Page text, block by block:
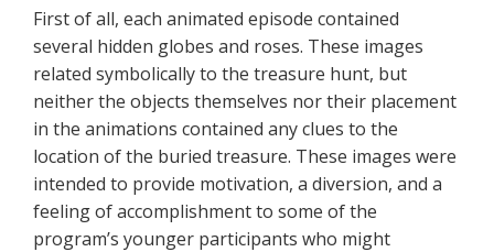
First of all, each animated episode contained
several hidden globes and roses. These images
related symbolically to the treasure hunt, but
neither the objects themselves nor their placement
in the animations contained any clues to the
location of the buried treasure. These images were
intended to provide motivation, a diversion, and a
feeling of accomplishment to some of the
program’s younger participants who might